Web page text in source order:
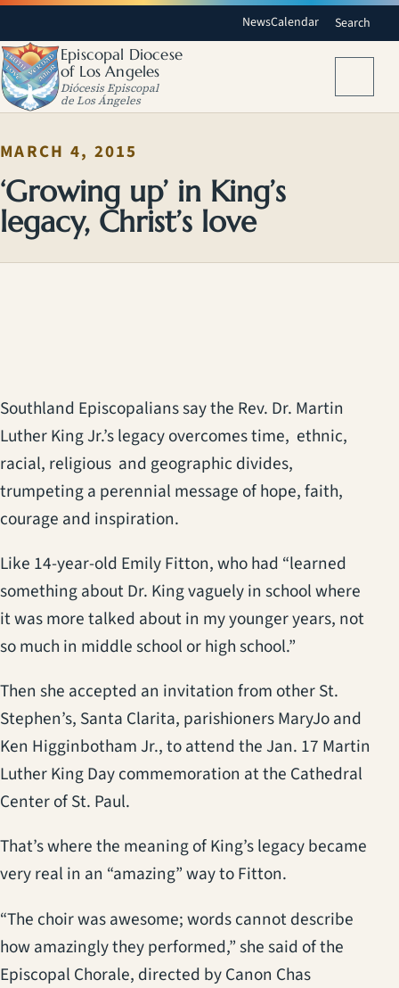
NewsCalendar Search
Episcopal Diocese
of Los Angeles
Diócesis Episcopal
de Los Ángeles
MARCH 4, 2015
‘Growing up’ in King’s
legacy, Christ’s love
Southland Episcopalians say the Rev. Dr. Martin
Luther King Jr.’s legacy overcomes time, ethnic,
racial, religious and geographic divides,
trumpeting a perennial message of hope, faith,
courage and inspiration.
Like 14-year-old Emily Fitton, who had “learned
something about Dr. King vaguely in school where
it was more talked about in my younger years, not
so much in middle school or high school.”
Then she accepted an invitation from other St.
Stephen’s, Santa Clarita, parishioners MaryJo and
Ken Higginbotham Jr., to attend the Jan. 17 Martin
Luther King Day commemoration at the Cathedral
Center of St. Paul.
That’s where the meaning of King’s legacy became
very real in an “amazing” way to Fitton.
“The choir was awesome; words cannot describe
how amazingly they performed,” she said of the
Episcopal Chorale, directed by Canon Chas